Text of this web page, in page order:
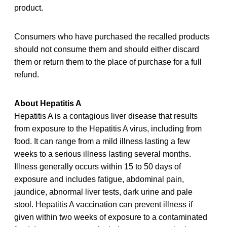
product.
Consumers who have purchased the recalled products
should not consume them and should either discard
them or return them to the place of purchase for a full
refund.
About Hepatitis A
Hepatitis A is a contagious liver disease that results
from exposure to the Hepatitis A virus, including from
food. It can range from a mild illness lasting a few
weeks to a serious illness lasting several months.
Illness generally occurs within 15 to 50 days of
exposure and includes fatigue, abdominal pain,
jaundice, abnormal liver tests, dark urine and pale
stool. Hepatitis A vaccination can prevent illness if
given within two weeks of exposure to a contaminated